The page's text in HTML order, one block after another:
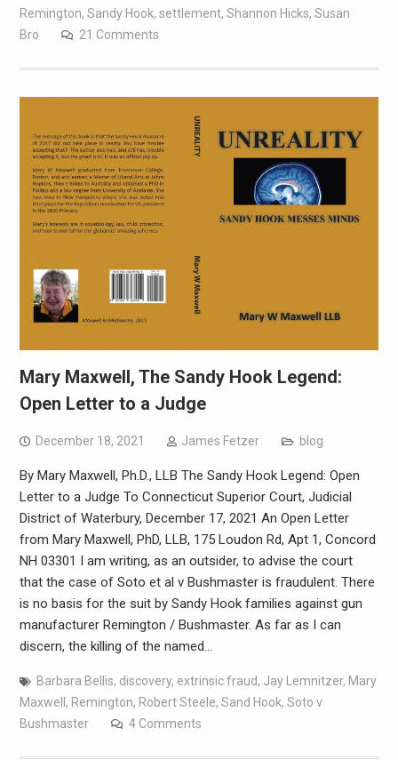
Remington, Sandy Hook, settlement, Shannon Hicks, Susan
Bro
21 Comments
Mary Maxwell, The Sandy Hook Legend:
Open Letter to a Judge
December 18, 2021 James Fetzer blog
By Mary Maxwell, Ph.D., LLB The Sandy Hook Legend: Open
Letter to a Judge To Connecticut Superior Court, Judicial
District of Waterbury, December 17, 2021 An Open Letter
from Mary Maxwell, PhD, LLB, 175 Loudon Rd, Apt 1, Concord
NH 03301 I am writing, as an outsider, to advise the court
that the case of Soto et al v Bushmaster is fraudulent. There
is no basis for the suit by Sandy Hook families against gun
manufacturer Remington / Bushmaster. As far as I can
discern, the killing of the named…
Barbara Bellis, discovery, extrinsic fraud, Jay Lemnitzer, Mary
Maxwell , Remington, Robert Steele, Sand Hook, Soto v
Bushmaster
4 Comments